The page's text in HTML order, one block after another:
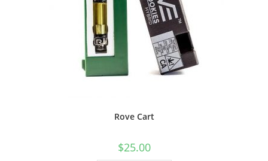
Rove Cart
$25.00